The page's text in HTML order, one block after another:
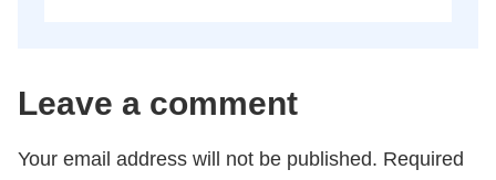
Leave a comment
Your email address will not be published. Required